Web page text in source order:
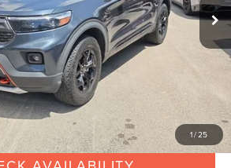
1/25
-$6,000
+$899
+$199
TO CALL